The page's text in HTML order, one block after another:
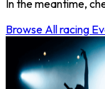
In the meantime,
Browse Allracing